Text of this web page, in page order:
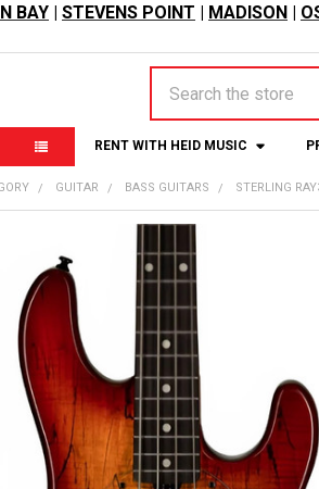
BAY | STEVENS POINT | MADISON |
RENT WITH HEID MUSIC
GUITAR BASS GUITARS STERLING